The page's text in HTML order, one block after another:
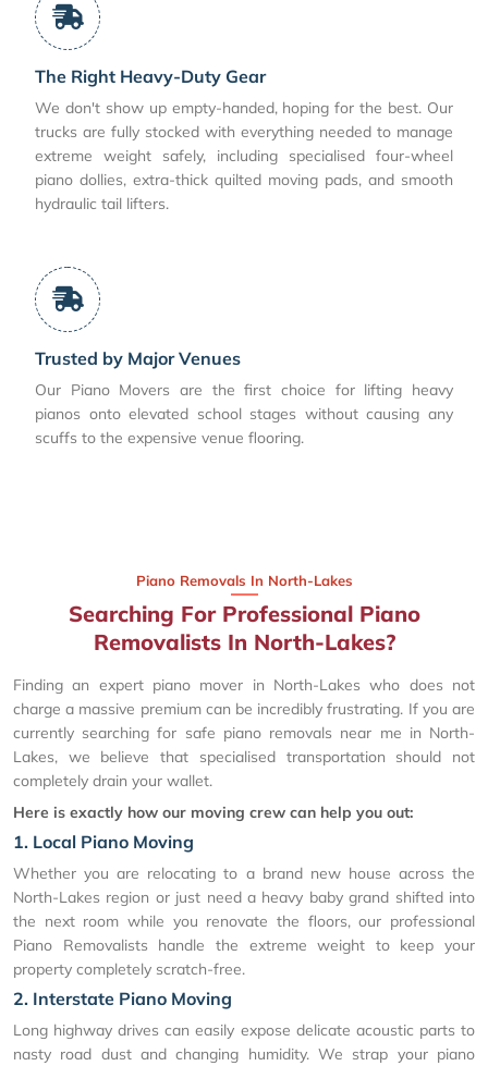
The Right Heavy-Duty Gear
We don't show up empty-handed, hoping for the best. Our
trucks are fully stocked with everything needed to manage
extreme weight safely, including specialised four-wheel
piano dollies, extra-thick quilted moving pads, and smooth
hydraulic tail lifters.
Trusted by Major Venues
Our Piano Movers are the first choice for lifting heavy
pianos onto elevated school stages without causing any
scuffs to the expensive venue flooring.
Piano Removals In North-Lakes
Searching For Professional Piano
Removalists In North-Lakes?
Finding an expert piano mover in North-Lakes who does not
charge a massive premium can be incredibly frustrating. If you are
currently searching for safe piano removals near me in North-
Lakes, we believe that specialised transportation should not
completely drain your wallet.
Here is exactly how our moving crew can help you out:
1. Local Piano Moving
Whether you are relocating to a brand new house across the
North-Lakes region or just need a heavy baby grand shifted into
the next room while you renovate the floors, our professional
Piano Removalists handle the extreme weight to keep your
property completely scratch-free.
2. Interstate Piano Moving
Long highway drives can easily expose delicate acoustic parts to
nasty road dust and changing humidity. We strap your piano